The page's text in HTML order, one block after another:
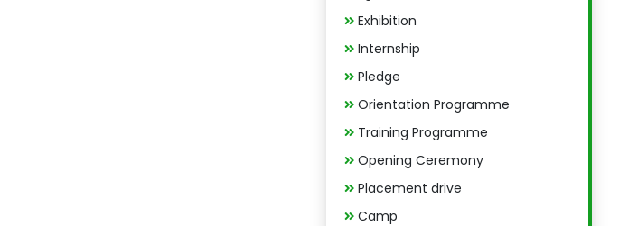
Exhibition
Internship
Pledge
Orientation Programme
Training Programme
Opening Ceremony
Placement drive
Camp